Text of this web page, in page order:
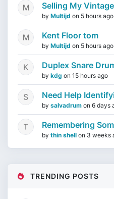
Selling My
by Multijd on 5 hours ago
Kent Floor tom
by Multijd on 5 hours ago
Duplex Snare
by kdg on 15 hours ago
Need Help
by salvadrum on 6 days
Remembering
by thin shell on 3 weeks
TRENDING POSTS